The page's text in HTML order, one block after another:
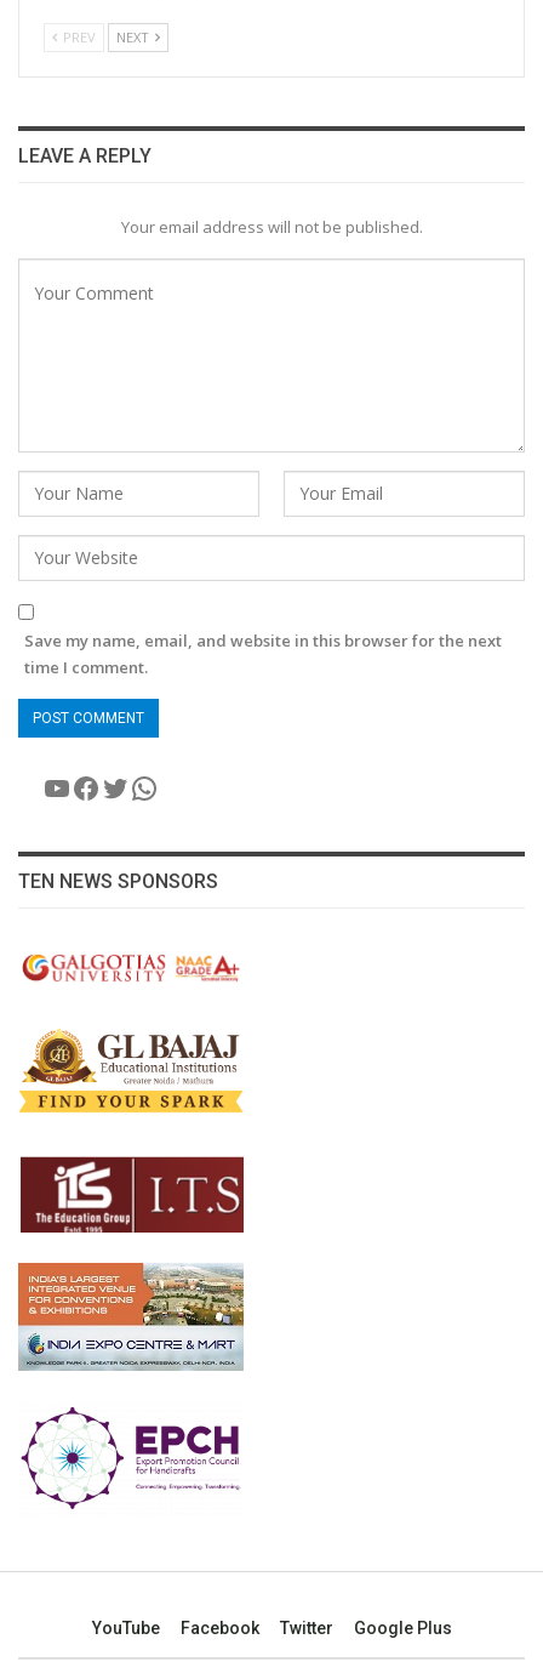
PREV NEXT
LEAVE A REPLY
Your email address will not be published.
Save my name, email, and website in this browser for the next
time I comment.
YouTube
Facebook
Twitter
WhatsApp
TEN NEWS SPONSORS
YouTube Facebook Twitter Google Plus